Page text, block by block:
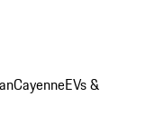
CayenneEVs &